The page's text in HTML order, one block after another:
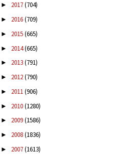
► 2017(704)
► 2016(709)
► 2015(665)
► 2014(665)
► 2013(791)
► 2012(790)
► 2011(906)
► 2010(1280)
► 2009(1586)
► 2008(1836)
► 2007(1613)